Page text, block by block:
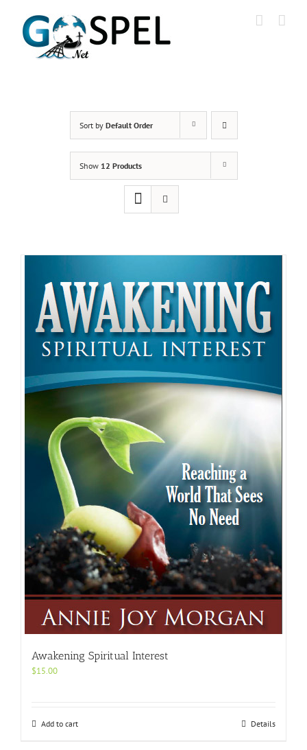
content
Sort by Default Order
Show 12 Products
Awakening Spiritual Interest
$15.00
Add to cart Details